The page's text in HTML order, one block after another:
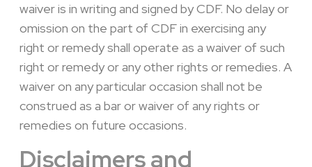
waiver is in writing and signed by CDF. No delay or
omission on the part of CDF in exercising any
right or remedy shall operate as a waiver of such
right or remedy or any other rights or remedies. A
waiver on any particular occasion shall not be
construed as a bar or waiver of any rights or
remedies on future occasions.
Disclaimers and